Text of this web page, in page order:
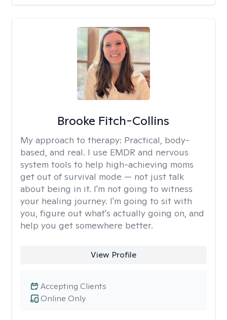
Brooke Fitch-Collins
My approach to therapy: Practical, body-
based, and real. I use EMDR and nervous
system tools to help high-achieving moms
get out of survival mode — not just talk
about being in it. I'm not going to witness
your healing journey. I'm going to sit with
you, figure out what's actually going on, and
help you get somewhere better.
View Profile
Online Only
Accepting Clients